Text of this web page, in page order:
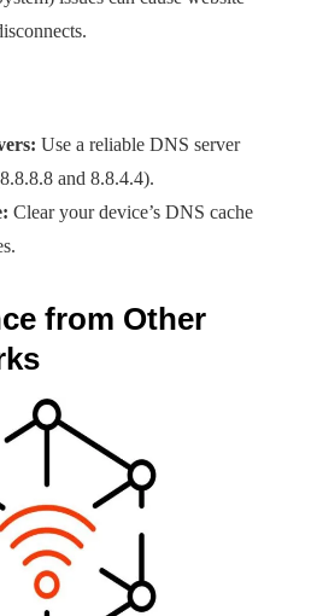
Use a reliable DNS server
and 8.8.4.4).
Clear your device’s DNS cache
from Other